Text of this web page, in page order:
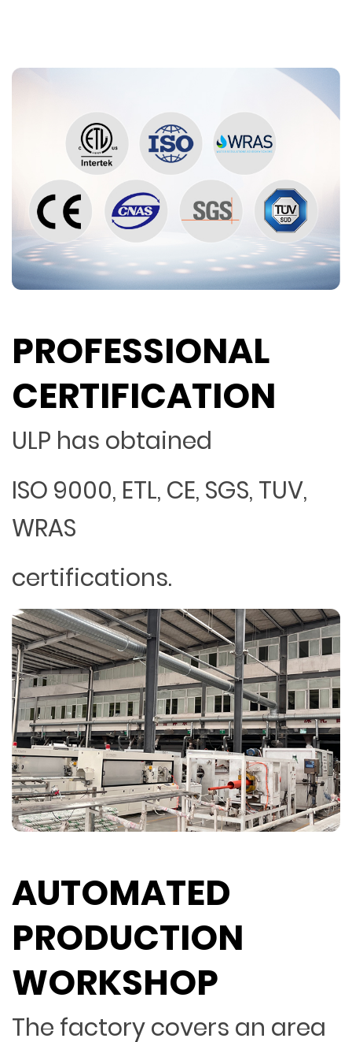
PROFESSIONAL
CERTIFICATION
ULP has obtained
ISO 9000, ETL, CE, SGS, TUV,
WRAS
certifications.
AUTOMATED
PRODUCTION
WORKSHOP
The factory covers an area